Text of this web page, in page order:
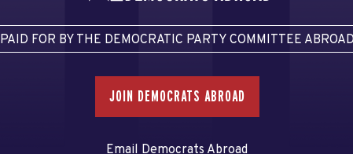
PAID FOR BY THE DEMOCRATIC PARTY COMMITTEE
JOIN DEMOCRATS ABROAD
Email Democrats Abroad